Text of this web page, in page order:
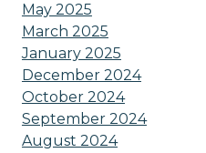
May 2025
March 2025
January 2025
December 2024
October 2024
September 2024
August 2024